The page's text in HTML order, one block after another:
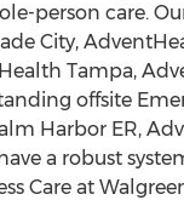
person care.
City,
Tampa,
offsite
Harbor ER,
a robust
Care at